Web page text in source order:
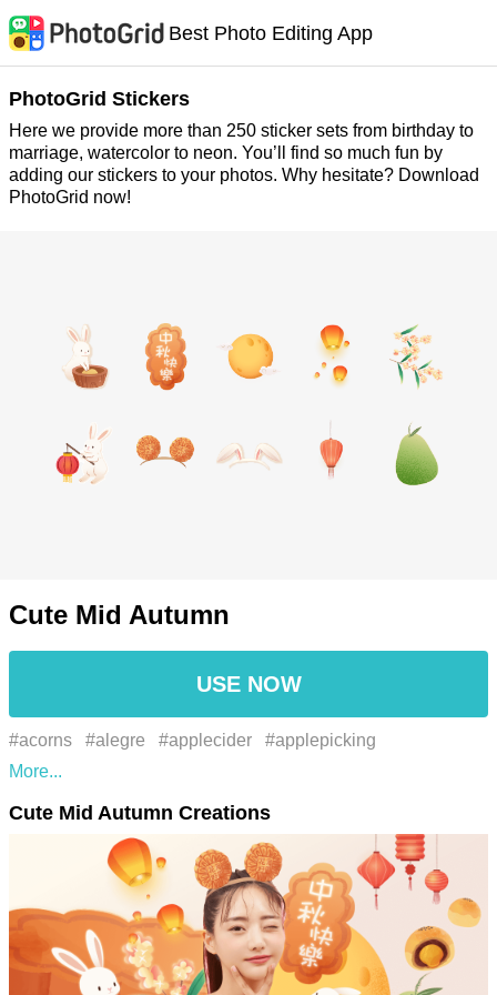
Best Photo Editing App
PhotoGrid Stickers
Here we provide more than 250 sticker sets from birthday to
marriage, watercolor to neon. You’ll find so much fun by
adding our stickers to your photos. Why hesitate? Download
PhotoGrid now!
Cute Mid Autumn
USE NOW
#acorns #alegre #applecider #applepicking
#beleza #bonfirenight #bonfires
#celebratory #chestnuts #chinês #chinese
#chinese festival #chinese new year #chinese zodiac
#chunyun #cílio #cinnamon #cny #comemoração
Cute Mid Autumn Creations